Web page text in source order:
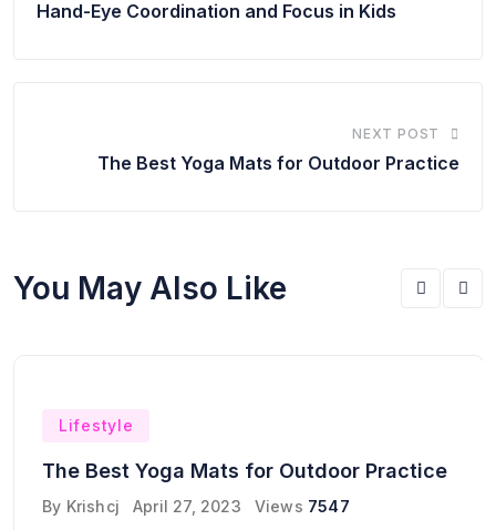
Hand-Eye Coordination and Focus in Kids
NEXT POST
The Best Yoga Mats for Outdoor Practice
You May Also Like
Lifestyle
The Best Yoga Mats for Outdoor Practice
By Krishcj April 27, 2023 Views 7547